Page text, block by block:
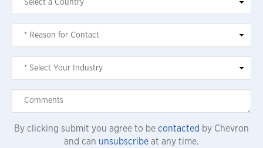
By clicking submit you agree to be contacted by Chevron
and can unsubscribe at any time.